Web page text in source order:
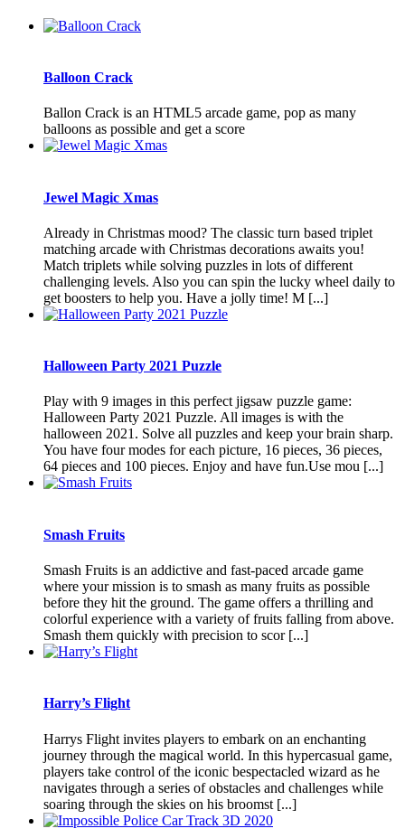
Balloon Crack
Ballon Crack is an HTML5 arcade game, pop as many
balloons as possible and get a score
Jewel Magic Xmas
Already in Christmas mood? The classic turn based triplet
matching arcade with Christmas decorations awaits you!
Match triplets while solving puzzles in lots of different
challenging levels. Also you can spin the lucky wheel daily to
get boosters to help you. Have a jolly time! M [...]
Halloween Party 2021 Puzzle
Play with 9 images in this perfect jigsaw puzzle game:
Halloween Party 2021 Puzzle. All images is with the
halloween 2021. Solve all puzzles and keep your brain sharp.
You have four modes for each picture, 16 pieces, 36 pieces,
64 pieces and 100 pieces. Enjoy and have fun.Use mou [...]
Smash Fruits
Smash Fruits is an addictive and fast-paced arcade game
where your mission is to smash as many fruits as possible
before they hit the ground. The game offers a thrilling and
colorful experience with a variety of fruits falling from above.
Smash them quickly with precision to scor [...]
Harry’s Flight
Harrys Flight invites players to embark on an enchanting
journey through the magical world. In this hypercasual game,
players take control of the iconic bespectacled wizard as he
navigates through a series of obstacles and challenges while
soaring through the skies on his broomst [...]